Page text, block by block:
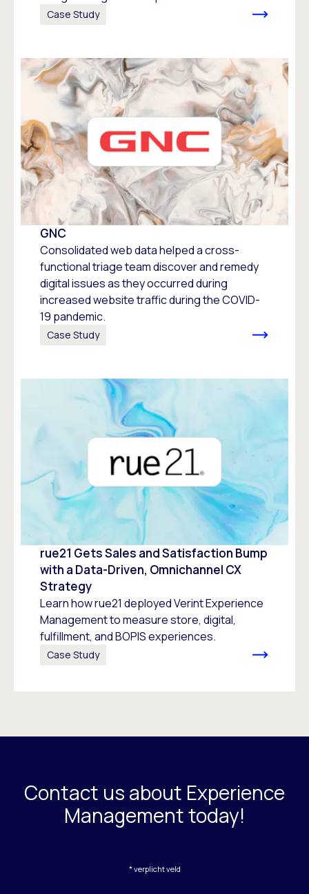
Case Study
GNC
Consolidated web data helped a cross-
functional triage team discover and remedy
digital issues as they occurred during
increased website traffic during the COVID-
19 pandemic.
Case Study
rue21 Gets Sales and Satisfaction Bump
with a Data-Driven, Omnichannel CX
Strategy
Learn how rue21 deployed Verint Experience
Management to measure store, digital,
fulfillment, and BOPIS experiences.
Case Study
Contact us about Experience
Management today!
* verplicht veld